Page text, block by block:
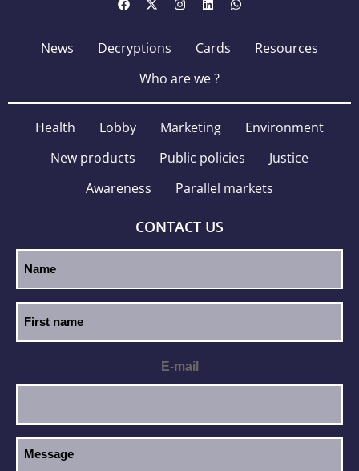
News Decryptions Cards
Resources
Who are we ?
Health Lobby Marketing
Environment
New products
Public policies
Justice
Awareness
Parallel markets
CONTACT US
E-mail